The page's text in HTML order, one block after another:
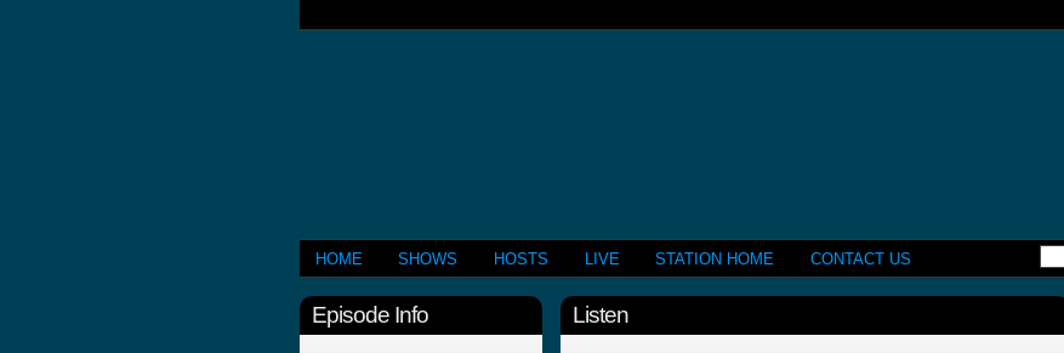
HOME SHOWS HOSTS LIVE STATION HOME CONTACT US
Episode Info Listen